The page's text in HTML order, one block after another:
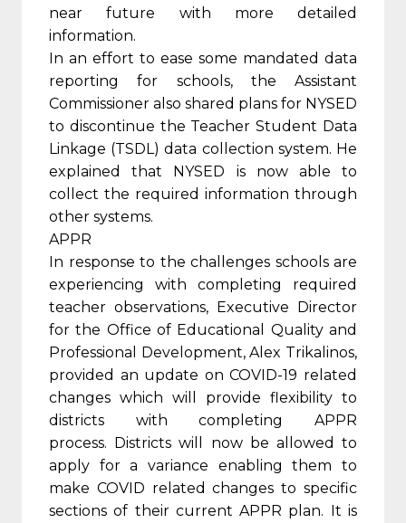
near future with more detailed
information.
In an effort to ease some mandated data
reporting for schools, the Assistant
Commissioner also shared plans for NYSED
to discontinue the Teacher Student Data
Linkage (TSDL) data collection system. He
explained that NYSED is now able to
collect the required information through
other systems.
APPR
In response to the challenges schools are
experiencing with completing required
teacher observations, Executive Director
for the Office of Educational Quality and
Professional Development, Alex Trikalinos,
provided an update on COVID-19 related
changes which will provide flexibility to
districts with completing APPR
process. Districts will now be allowed to
apply for a variance enabling them to
make COVID related changes to specific
sections of their current APPR plan. It is